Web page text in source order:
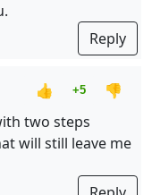
Reply
👍 +5
👎
two steps
will still leave me